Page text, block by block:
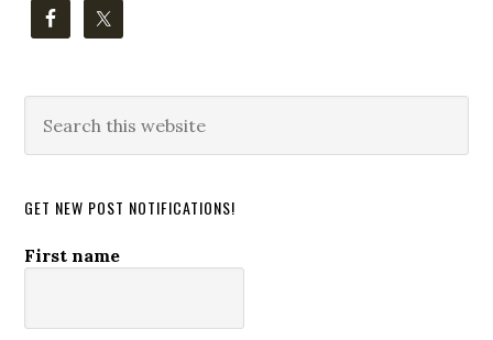
this
GET NEW POST NOTIFICATIONS!
First name